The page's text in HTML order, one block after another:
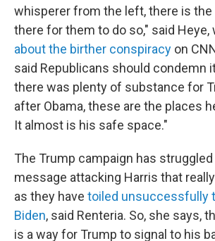
whisperer from the left, there is
there for them to do so," said Heye,
about the birther conspiracy on
said Republicans should condemn
there was plenty of substance for
after Obama, these are the places
It almost is his safe space."
The Trump campaign has
message attacking Harris that
as they have toiled unsuccessfully
Biden, said Renteria. So, she says,
is a way for Trump to signal to his